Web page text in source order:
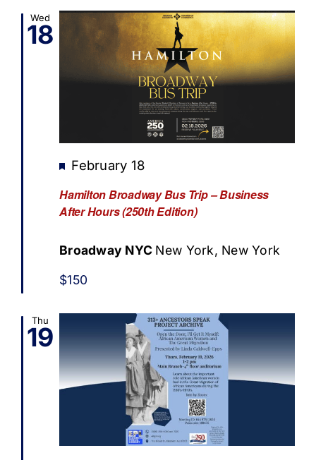
Wed
18
Hamilton Broadway Bus Trip – Business
After Hours (250th Edition)
Featured
February 18
Broadway NYC New York, New York
$150
Thu
19